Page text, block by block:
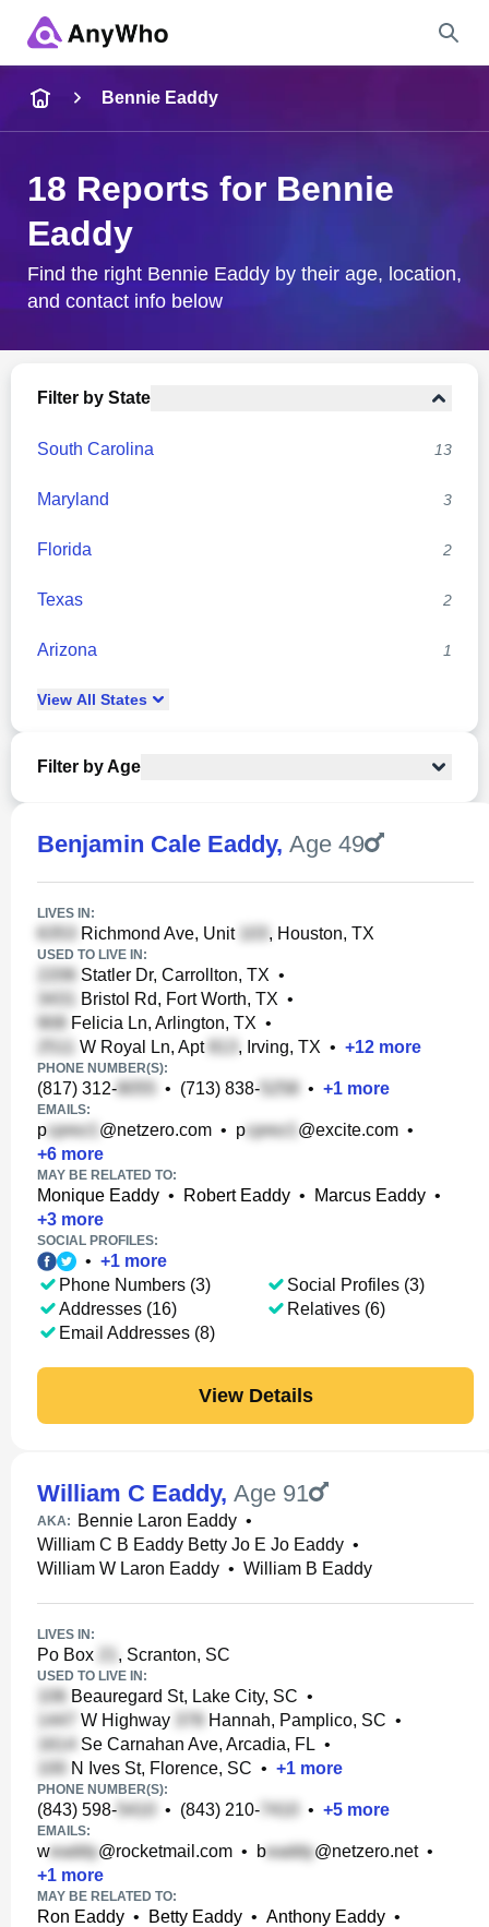
City & State
Bennie Eaddy
18 Reports for Bennie
Eaddy
Find the right Bennie Eaddy by their age, location,
and contact info below
Filter by State
South Carolina 13
Maryland 3
Florida 2
Texas 2
Arizona 1
View All States
Filter by Age
Benjamin Cale Eaddy, Age 49
LIVES IN:
Richmond Ave, Unit , Houston, TX
USED TO LIVE IN:
Statler Dr, Carrollton, TX •
Bristol Rd, Fort Worth, TX •
Felicia Ln, Arlington, TX •
W Royal Ln, Apt
, Irving, TX • +12 more
PHONE NUMBER(S):
(817) 312- • (713) 838- • +1 more
EMAILS:
p @netzero.com • p @excite.com •
+6 more
MAY BE RELATED TO:
Monique Eaddy • Robert Eaddy • Marcus Eaddy •
+3 more
SOCIAL PROFILES:
• +1 more
Phone Numbers (3)
Addresses (16)
Email Addresses (8)
Social Profiles (3)
Relatives (6)
View Details
William C Eaddy, Age 91
AKA: Bennie Laron Eaddy •
William C B Eaddy Betty Jo E Jo Eaddy •
William W Laron Eaddy • William B Eaddy
LIVES IN:
Po Box , Scranton, SC
USED TO LIVE IN:
Beauregard St, Lake City, SC •
W Highway
Hannah, Pamplico, SC •
Se Carnahan Ave, Arcadia, FL •
N Ives St, Florence, SC • +1 more
PHONE NUMBER(S):
(843) 598- • (843) 210- • +5 more
EMAILS:
w @rocketmail.com • b @netzero.net•
+1 more
MAY BE RELATED TO:
Ron Eaddy • Betty Eaddy • Anthony Eaddy •